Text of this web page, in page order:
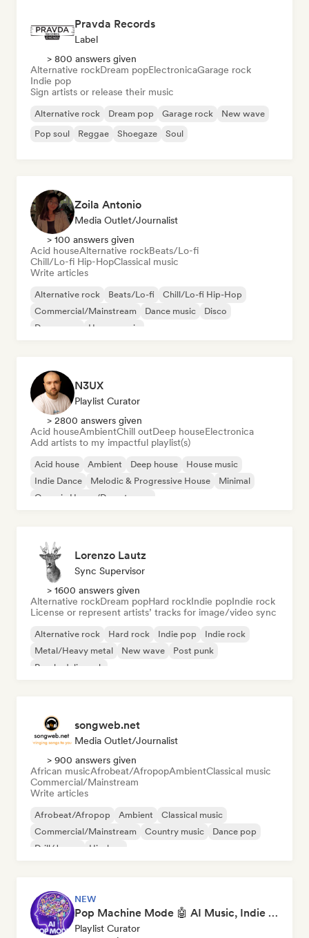
Pravda Records
Label
> 800 answers given
Alternative rockDream popElectronicaGarage rock
Indie pop
Sign artists or release their music
Alternative rock Dream pop Garage rock
New wave
Pop soul
Reggae Shoegaze Soul
Zoila Antonio
Media Outlet/Journalist
> 100 answers given
Acid houseAlternative rockBeats/Lo-fi
Chill/Lo-fi Hip-HopClassical music
Write articles
Alternative rock Beats/Lo-fi
Chill/Lo-fi Hip-Hop
Commercial/Mainstream
Dance music
Disco
Dream pop
House music
N3UX
Playlist Curator
> 2800 answers given
Acid houseAmbientChill outDeep houseElectronica
Add artists to my impactful playlist(s)
Acid house Ambient Deep house
House music
Indie Dance
Melodic & Progressive House
Minimal
Organic House/Downtempo
Lorenzo Lautz
Sync Supervisor
> 1600 answers given
Alternative rockDream popHard rockIndie popIndie rock
License or represent artists’ tracks for image/video sync
Alternative rock Hard rock Indie pop
Indie rock
Metal/Heavy metal
New wave
Post punk
Psychedelic rock
songweb.net
Media Outlet/Journalist
> 900 answers given
African musicAfrobeat/AfropopAmbientClassical music
Commercial/Mainstream
Write articles
Afrobeat/Afropop Ambient
Classical music
Commercial/Mainstream
Country music
Dance pop
Drill/Jersey
Hip-hop
NEW
Pop Machine Mode 🤖 AI Music, Indie Pop & Dream Pop
Playlist Curator